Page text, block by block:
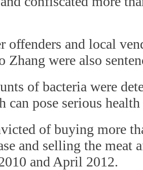
offenders and local
Zhang were also
of bacteria were
can pose serious
of buying more
and selling the meat
and April 2012.